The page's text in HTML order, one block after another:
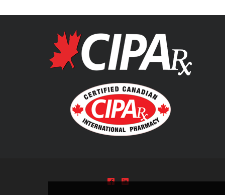
Contact
^ )